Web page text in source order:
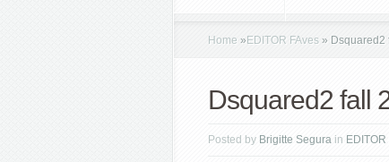
Home » EDITOR FAves » Dsquared2
Dsquared2 fall
Posted by Brigitte Segura in